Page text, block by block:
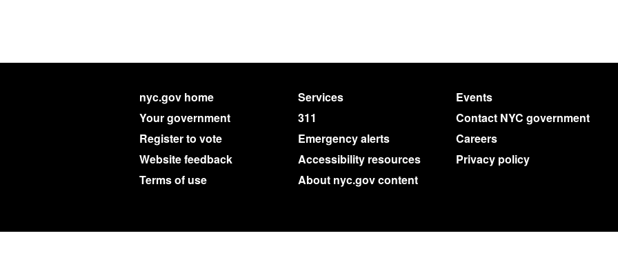
nyc.gov home Services
Events
Your government
311
Contact NYC government
Register to vote
Emergency alerts
Careers
Website feedback
Accessibility resources
Privacy policy
Terms of use
About nyc.gov content